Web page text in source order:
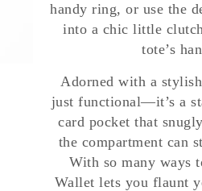
handy ring, or use the
into a chic little
tote’s
Adorned with a
just functional—it’s a
card pocket that
the compartment can
With so many ways
Wallet lets you flaunt